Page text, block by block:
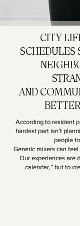
CITY
SCHEDULES
AND
According to resident
hardest part isn’t
people
Generic mixers can
Our experiences are
calendar,” but to